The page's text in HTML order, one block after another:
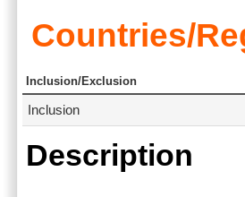
Countries/
Inclusion/Exclusion
Inclusion
Description